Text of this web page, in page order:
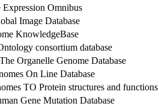
Omnibus
Image Database
KnowledgeBase
consortium database
Organelle Genome Database
On Line Database
TO Protein structures and functions
Gene Mutation Database